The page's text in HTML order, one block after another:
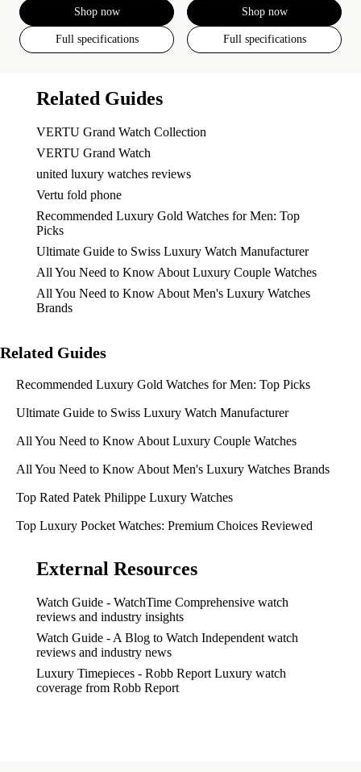
Shop now
Full specifications
Shop now
Full specifications
Related Guides
VERTU Grand Watch Collection
VERTU Grand Watch
united luxury watches reviews
Vertu fold phone
Recommended Luxury Gold Watches for Men: Top
Picks
Ultimate Guide to Swiss Luxury Watch Manufacturer
All You Need to Know About Luxury Couple Watches
All You Need to Know About Men's Luxury Watches
Brands
Related Guides
Recommended Luxury Gold Watches for Men: Top Picks
Ultimate Guide to Swiss Luxury Watch Manufacturer
All You Need to Know About Luxury Couple Watches
All You Need to Know About Men's Luxury Watches Brands
Top Rated Patek Philippe Luxury Watches
Top Luxury Pocket Watches: Premium Choices Reviewed
External Resources
Watch Guide - WatchTime Comprehensive watch
reviews and industry insights
Watch Guide - A Blog to Watch Independent watch
reviews and industry news
Luxury Timepieces - Robb Report Luxury watch
coverage from Robb Report